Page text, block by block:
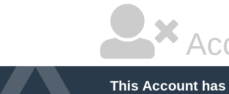
This Account